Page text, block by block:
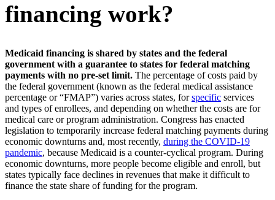
financing work?
Medicaid financing is shared by states and the federal
government with a guarantee to states for federal matching
payments with no pre-set limit. The percentage of costs paid by
the federal government (known as the federal medical assistance
percentage or “FMAP”) varies across states, forspecific services
and types of enrollees, and depending on whether the costs are for
medical care or program administration. Congress has enacted
legislation to temporarily increase federal matching payments during
economic downturns and, most recently, during the COVID-19
pandemic, because Medicaid is a counter-cyclical program. During
economic downturns, more people become eligible and enroll, but
states typically face declines in revenues that make it difficult to
finance the state share of funding for the program.